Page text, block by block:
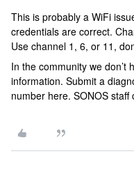
This is probably a WiFi
credentials are correct.
Use channel 1, 6, or 11,
In the community we don’t
information. Submit a
number here. SONOS